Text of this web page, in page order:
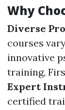
Why
Diverse
courses
innovative
training,
Expert
certified